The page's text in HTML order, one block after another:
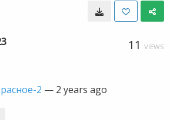
11 VIEWS
2 — 2 years ago